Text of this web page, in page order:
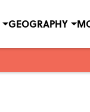
GEOGRAPHY